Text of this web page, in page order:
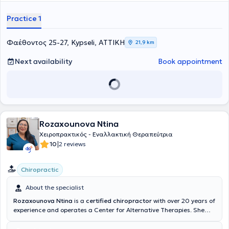
Practice 1
Φαέθοντος 25-27, Kypseli, ΑΤΤΙΚΗ 21,9 km
Next availability Book appointment
Rozaxounova Ntina
Χειροπρακτικός - Εναλλακτική Θεραπεύτρια
10|2 reviews
Chiropractic
About the specialist
Rozaxounova Ntina is a certified chiropractor with over 20 years of
experience and operates a Center for Alternative Therapies. She